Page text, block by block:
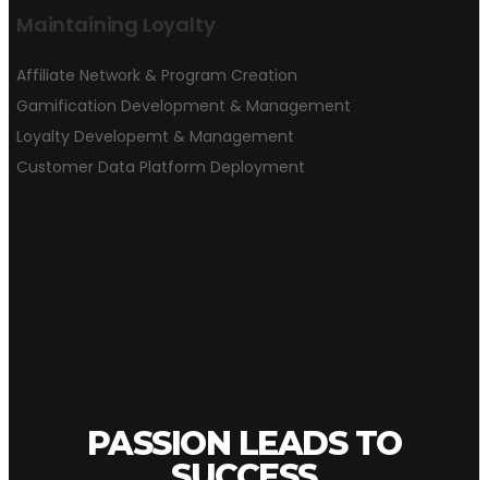
Maintaining Loyalty
Affiliate Network & Program Creation
Gamification Development & Management
Loyalty Developemt & Management
Customer Data Platform Deployment
PASSION LEADS TO